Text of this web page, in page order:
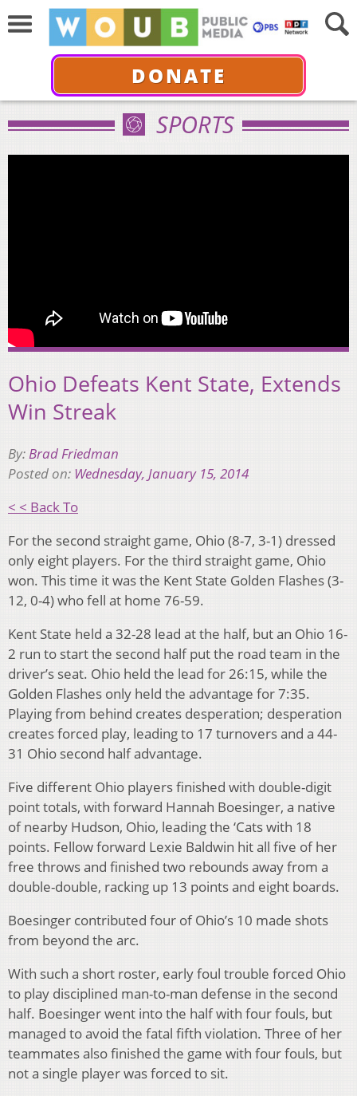
DONATE
SPORTS
Ohio Defeats Kent State, Extends
Win Streak
By:Brad Friedman
Posted on: Wednesday, January 15, 2014
< < Back To
For the second straight game, Ohio (8-7, 3-1) dressed
only eight players. For the third straight game, Ohio
won. This time it was the Kent State Golden Flashes (3-
12, 0-4) who fell at home 76-59.
Kent State held a 32-28 lead at the half, but an Ohio 16-
2 run to start the second half put the road team in the
driver’s seat. Ohio held the lead for 26:15, while the
Golden Flashes only held the advantage for 7:35.
Playing from behind creates desperation; desperation
creates forced play, leading to 17 turnovers and a 44-
31 Ohio second half advantage.
Five different Ohio players finished with double-digit
point totals, with forward Hannah Boesinger, a native
of nearby Hudson, Ohio, leading the ‘Cats with 18
points. Fellow forward Lexie Baldwin hit all five of her
free throws and finished two rebounds away from a
double-double, racking up 13 points and eight boards.
Boesinger contributed four of Ohio’s 10 made shots
from beyond the arc.
With such a short roster, early foul trouble forced Ohio
to play disciplined man-to-man defense in the second
half. Boesinger went into the half with four fouls, but
managed to avoid the fatal fifth violation. Three of her
teammates also finished the game with four fouls, but
not a single player was forced to sit.